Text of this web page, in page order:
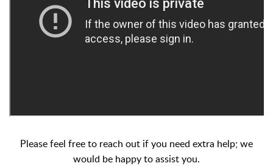
Please feel free to reach out if you need extra help; we
would be happy to assist you.